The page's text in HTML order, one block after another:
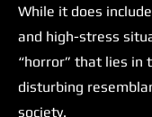
While it does
and high-stress
“horror” that lies in
disturbing
society.